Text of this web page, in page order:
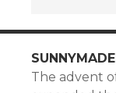
The advent